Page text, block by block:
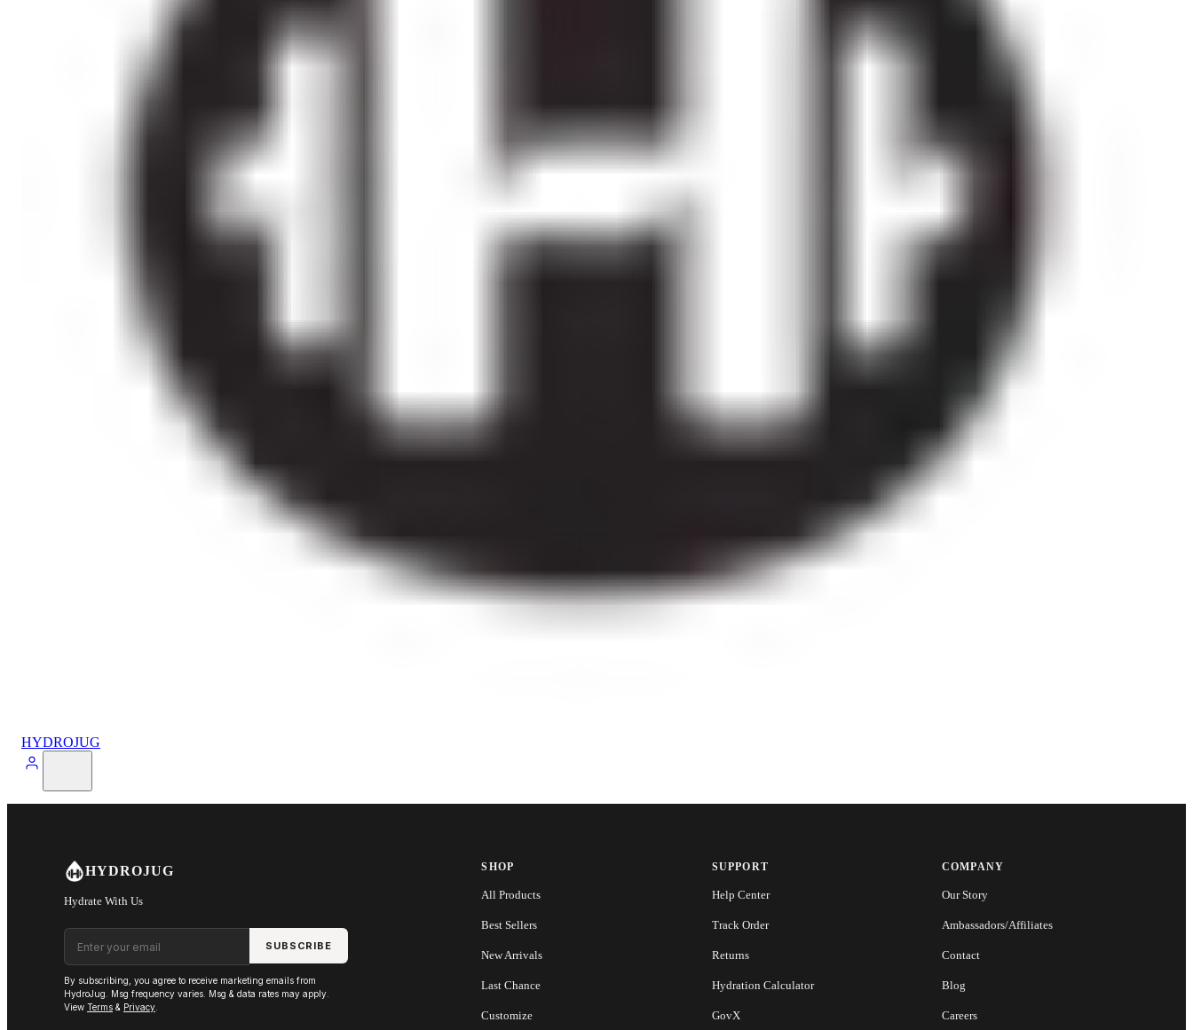
HYDROJUG
HYDROJUG
Hydrate With Us
Email address
SUBSCRIBE
By subscribing, you agree to receive marketing emails from
HydroJug. Msg frequency varies. Msg & data rates may apply.
View Terms & Privacy
SHOP
All Products
Best Sellers
New Arrivals
Last Chance
Customize
SUPPORT
Help Center
Track Order
Returns
Hydration Calculator
GovX
COMPANY
Our Story
Ambassadors/Affiliates
Contact
Blog
Careers